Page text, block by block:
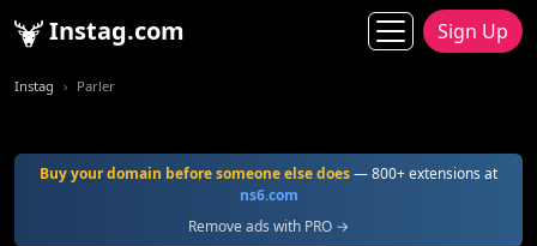
Instag.com Sign Up
Instag Parler
Buy your domain before someone else does— 800+ extensions at
ns6.com
Remove ads with PRO →